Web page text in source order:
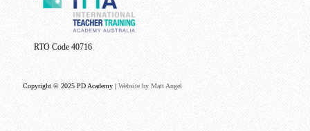
RTO Code 40716
Copyright © 2025 PD Academy | Website by Matt Angel